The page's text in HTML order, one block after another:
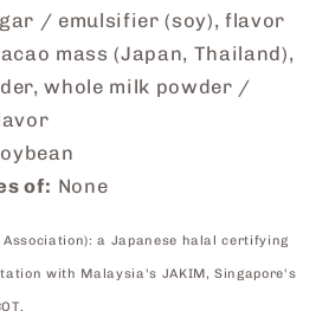
/ emulsifier (soy), flavor
mass (Japan, Thailand),
whole milk powder /
of: None
Association): a Japanese halal certifying
with Malaysia's JAKIM, Singapore's